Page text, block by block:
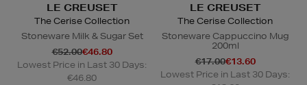
LE CREUSET
The Cerise Collection
Stoneware Milk & Sugar Set
€52.00€46.80
Lowest Price in Last 30 Days:
€46.80
LE CREUSET
The Cerise Collection
Stoneware Cappuccino Mug
200ml
€17.00€13.60
Lowest Price in Last 30 Days: